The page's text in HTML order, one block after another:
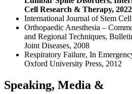
Cell Research & Therapy,
International Journal of Stem
Orthopaedic Anesthesia –
and Regional Techniques,
Joint Diseases, 2008
Respiratory Failure, In
Oxford University Press, 2012
Speaking, Media &